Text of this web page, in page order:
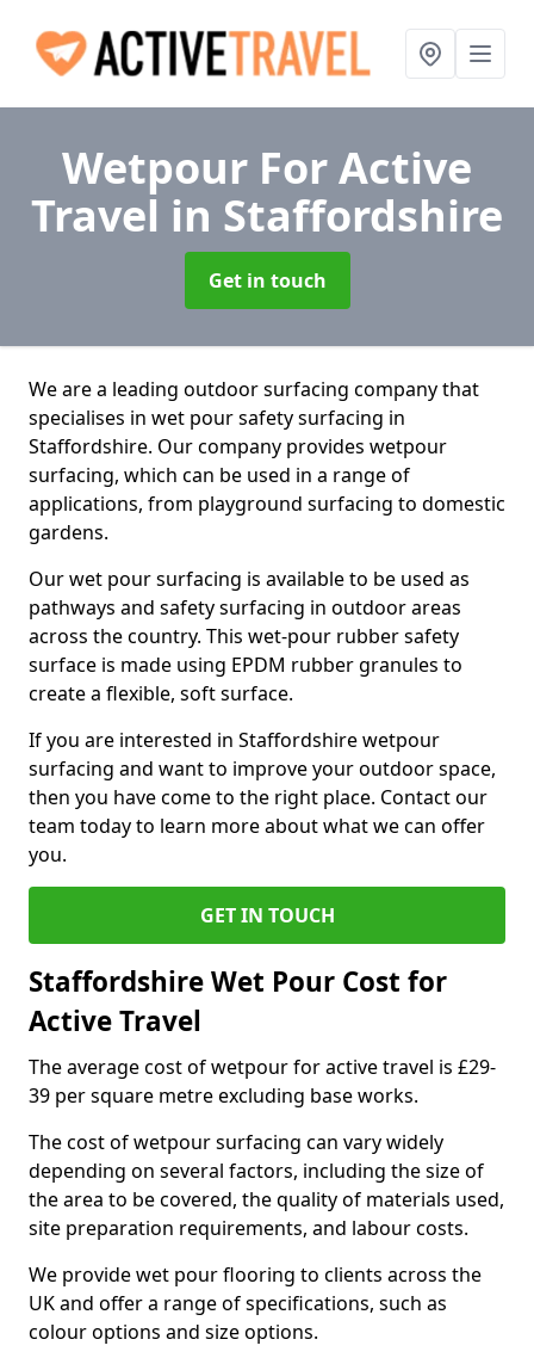
Wetpour For Active
Travel in Staffordshire
Get in touch
We are a leading outdoor surfacing company that
specialises in wet pour safety surfacing in
Staffordshire. Our company provides wetpour
surfacing, which can be used in a range of
applications, from playground surfacing to domestic
gardens.
Our wet pour surfacing is available to be used as
pathways and safety surfacing in outdoor areas
across the country. This wet-pour rubber safety
surface is made using EPDM rubber granules to
create a flexible, soft surface.
If you are interested in Staffordshire wetpour
surfacing and want to improve your outdoor space,
then you have come to the right place. Contact our
team today to learn more about what we can offer
you.
GET IN TOUCH
Staffordshire Wet Pour Cost for
Active Travel
The average cost of wetpour for active travel is £29-
39 per square metre excluding base works.
The cost of wetpour surfacing can vary widely
depending on several factors, including the size of
the area to be covered, the quality of materials used,
site preparation requirements, and labour costs.
We provide wet pour flooring to clients across the
UK and offer a range of specifications, such as
colour options and size options.